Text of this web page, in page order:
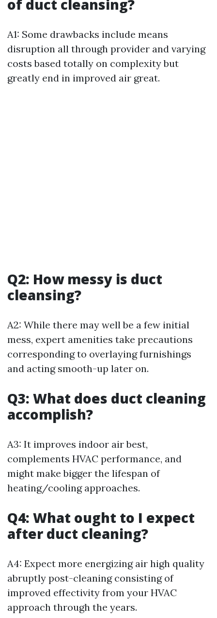
of duct cleansing?
A1: Some drawbacks include means
disruption all through provider and varying
costs based totally on complexity but
greatly end in improved air great.
Q2: How messy is duct
cleansing?
A2: While there may well be a few initial
mess, expert amenities take precautions
corresponding to overlaying furnishings
and acting smooth-up later on.
Q3: What does duct cleaning
accomplish?
A3: It improves indoor air best,
complements HVAC performance, and
might make bigger the lifespan of
heating/cooling approaches.
Q4: What ought to I expect
after duct cleaning?
A4: Expect more energizing air high quality
abruptly post-cleaning consisting of
improved effectivity from your HVAC
approach through the years.